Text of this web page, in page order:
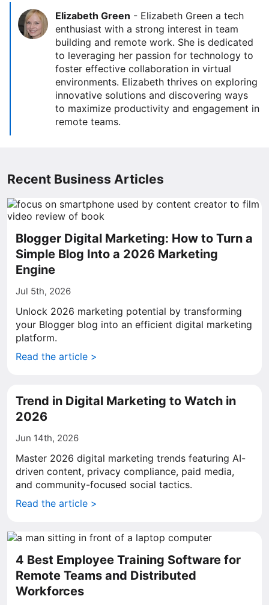
Elizabeth Green - Elizabeth Green a tech
enthusiast with a strong interest in team
building and remote work. She is dedicated
to leveraging her passion for technology to
foster effective collaboration in virtual
environments. Elizabeth thrives on exploring
innovative solutions and discovering ways
to maximize productivity and engagement in
remote teams.
Recent Business Articles
Blogger Digital Marketing: How to Turn a
Simple Blog Into a 2026 Marketing
Engine
Jul 5th, 2026
Unlock 2026 marketing potential by transforming
your Blogger blog into an efficient digital marketing
platform.
Read the article >
Trend in Digital Marketing to Watch in
2026
Jun 14th, 2026
Master 2026 digital marketing trends featuring AI-
driven content, privacy compliance, paid media,
and community-focused social tactics.
Read the article >
4 Best Employee Training Software for
Remote Teams and Distributed
Workforces